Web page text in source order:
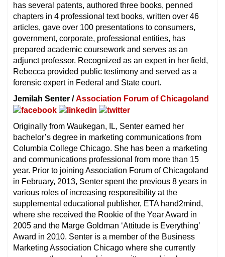
has several patents, authored three books, penned
chapters in 4 professional text books, written over 46
articles, gave over 100 presentations to consumers,
government, corporate, professional entities, has
prepared academic coursework and serves as an
adjunct professor. Recognized as an expert in her field,
Rebecca provided public testimony and served as a
forensic expert in Federal and State court.
Jemilah Senter /Association Forum of Chicagoland
Originally from Waukegan, IL, Senter earned her
bachelor’s degree in marketing communications from
Columbia College Chicago. She has been a marketing
and communications professional from more than 15
year. Prior to joining Association Forum of Chicagoland
in February, 2013, Senter spent the previous 8 years in
various roles of increasing responsibility at the
supplemental educational publisher, ETA hand2mind,
where she received the Rookie of the Year Award in
2005 and the Marge Goldman ‘Attitude is Everything’
Award in 2010. Senter is a member of the Business
Marketing Association Chicago where she currently